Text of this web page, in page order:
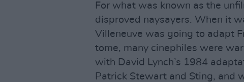
For what was known as the
disproved naysayers. When it
Villeneuve was going to adapt
tome, many cinephiles were
with David Lynch’s 1984
Patrick Stewart and Sting, and